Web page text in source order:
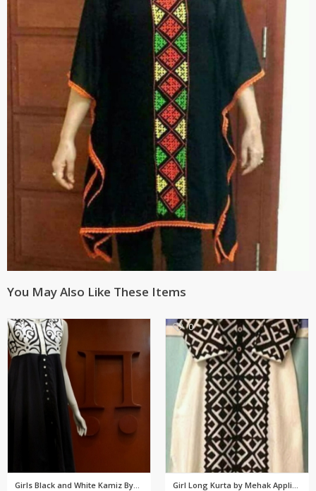
You May Also Like These Items
0
Girls Black and White Kamiz By...
0
Girl Long Kurta by Mehak Appli...